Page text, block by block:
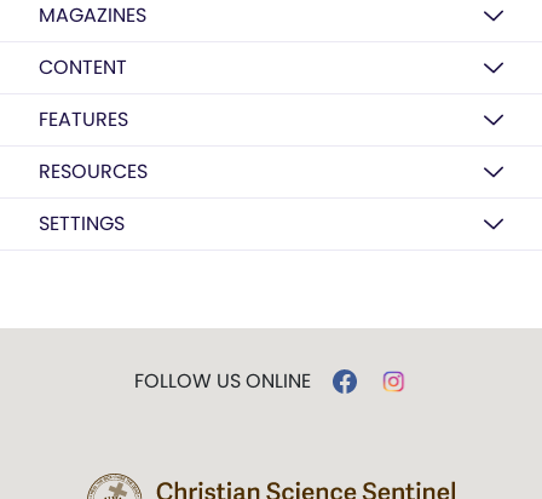
MAGAZINES
CONTENT
FEATURES
RESOURCES
SETTINGS
FOLLOW US ONLINE